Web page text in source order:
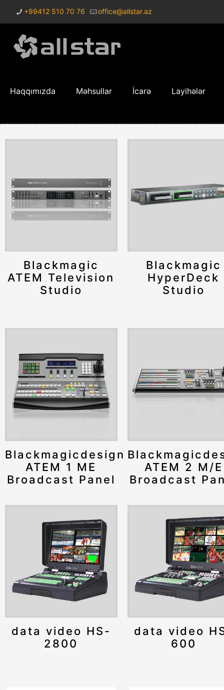
+99412 510 70 76 office@allstar.az
Haqqımızda Məhsullar İcarə Layihələr
Blackmagic
ATEM Television
Studio
Blackmagic
HyperDeck
Studio
Blackmagicdesign
ATEM 1 ME
Broadcast Panel
ATEM 2 M/E
Broadcast
data video HS-
2800
data video
600